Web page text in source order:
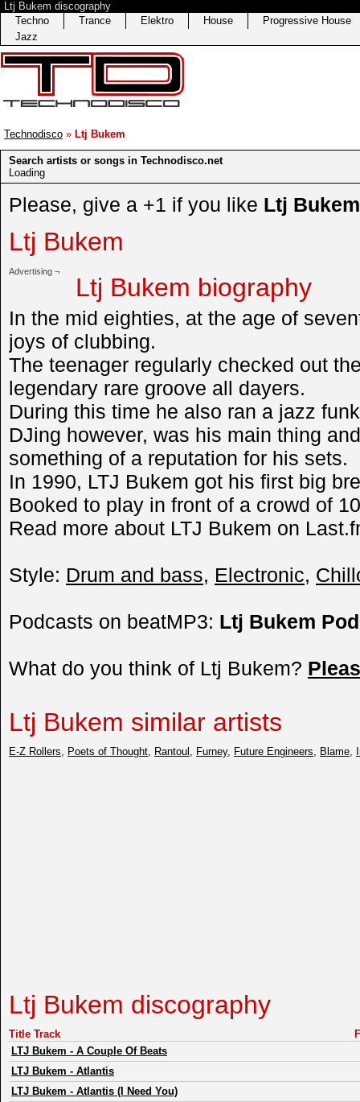
Ltj Bukem discography
Techno
Trance Elektro House
Progressive House
Jazz
Technodisco » Ltj Bukem
Search artists or songs in Technodisco.net
Loading
Please, give a +1 if you like Ltj Bukem
Ltj Bukem
Advertising ¬
Ltj Bukem biography
In the mid eighties, at the age of
joys of clubbing.
The teenager regularly checked out
legendary rare groove all dayers.
During this time he also ran a jazz
DJing however, was his main thing
something of a reputation for his sets.
In 1990, LTJ Bukem got his first big
Booked to play in front of a crowd of
Read more about LTJ Bukem on
Style: Drum and bass, Electronic,
Podcasts on beatMP3: Ltj Bukem
What do you think of Ltj Bukem?
Ltj Bukem similar artists
E-Z Rollers Poets of Thought Rantoul Furney, Future Engineers Blame
Ltj Bukem discography
Title Track
LTJ Bukem - A Couple Of Beats
LTJ Bukem - Atlantis
LTJ Bukem - Atlantis (I Need You)